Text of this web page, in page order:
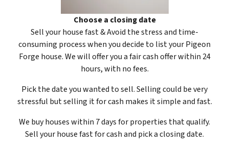
Choose a closing date
Sell your house fast & Avoid the stress and time-
consuming process when you decide to list your Pigeon
Forge house. We will offer you a fair cash offer within 24
hours, with no fees.
Pick the date you wanted to sell. Selling could be very
stressful but selling it for cash makes it simple and fast.
We buy houses within 7 days for properties that qualify.
Sell your house fast for cash and pick a closing date.